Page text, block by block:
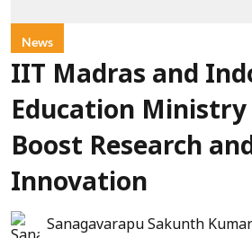
News
IIT Madras and
Education
Boost Research
Innovation
Sanagavarapu Sakunth Kumar